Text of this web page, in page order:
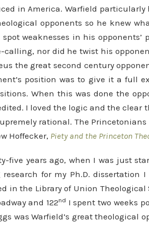
in America. Warfield
opponents so he knew
weaknesses in his
calling, nor did he twist his
the great second century
position was to give it a full
When this was done the
I loved the logic and the
rational. The
Hoffecker, Piety and the Princeton
five years ago, when I was just
research for my Ph.D. dissertation
in the Library of Union
and 122nd I spent two weeks
was Warfield’s great theological